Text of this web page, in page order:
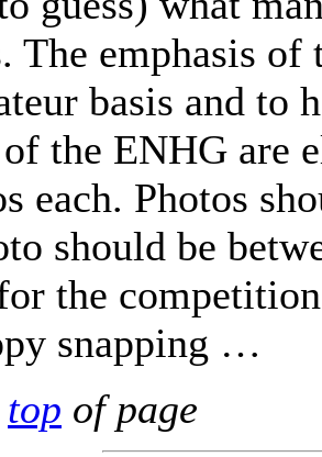
The emphasis
basis and
the ENHG are
each. Photos
should be
the
snapping …
top of page